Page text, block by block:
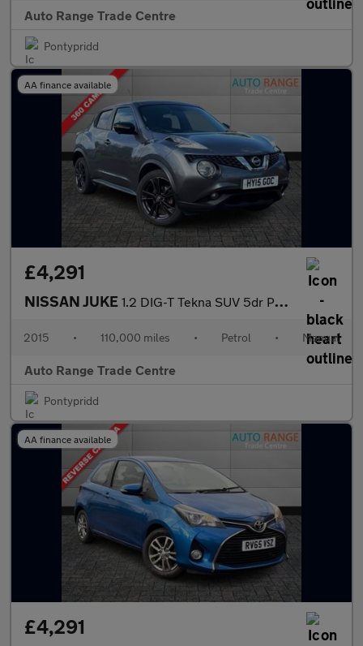
Auto Range Trade Centre
Pontypridd
AA finance available
£4,291
NISSAN JUKE 1.2 DIG-T Tekna SUV 5dr Petrol Manual Euro 5 (s/s) Euro 5 (115 p
2015 • 110,000 miles • Petrol • Manual
Auto Range Trade Centre
Pontypridd
AA finance available
£4,291